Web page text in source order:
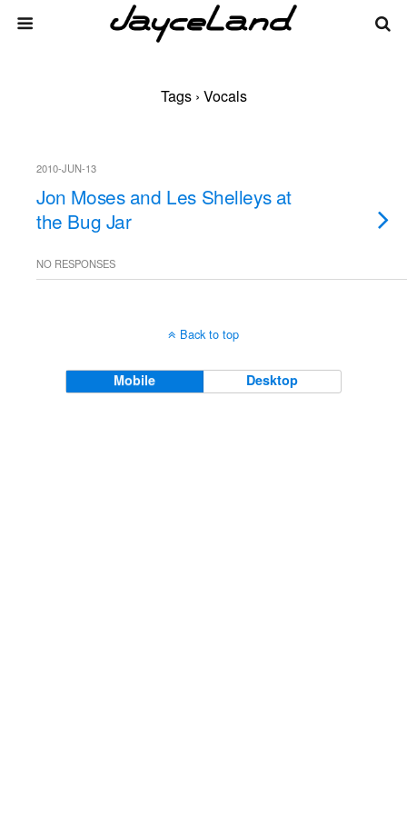
Tags › Vocals
2010-JUN-13
Jon Moses and Les Shelleys at
the Bug Jar
NO RESPONSES
Back to top
Mobile Desktop